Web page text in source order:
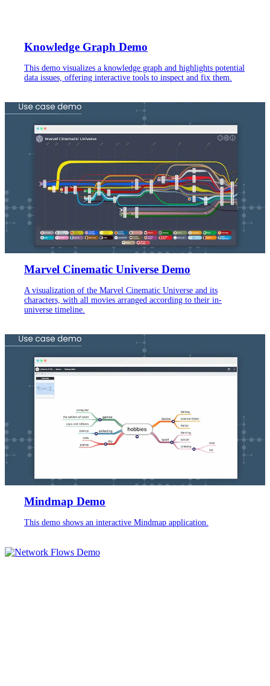
Knowledge Graph Demo
This demo visualizes a knowledge graph and highlights potential
data issues, offering interactive tools to inspect and fix them.
Marvel Cinematic Universe Demo
A visualization of the Marvel Cinematic Universe and its
characters, with all movies arranged according to their in-
universe timeline.
Mindmap Demo
This demo shows an interactive Mindmap application.